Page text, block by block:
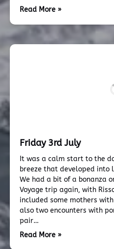
Read More »
Friday 3rd July
It was a calm start to the
breeze that developed into
We had a bit of a bonanza
Voyage trip again, with
included some mothers
also two encounters with
pair…
Read More »